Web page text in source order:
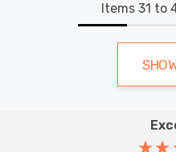
Items 31 to